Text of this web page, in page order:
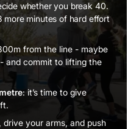
whether you break 40.
more minutes of hard effort
from the line - maybe
and commit to lifting the
: it’s time to give
your arms, and push